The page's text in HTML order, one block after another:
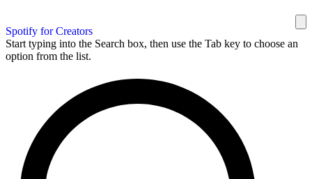
Spotify for Creators
Start typing into the Search box, then use the Tab key to choose an
option from the list.